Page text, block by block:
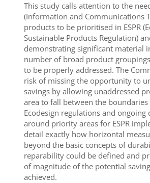
This study calls attention to the
(Information and Communications
products to be prioritised in ESPR
Sustainable Products Regulation)
demonstrating significant material
number of broad product
to be properly addressed. The
risk of missing the opportunity to
savings by allowing unaddressed
area to fall between the
Ecodesign regulations and ongoing
around priority areas for ESPR
detail exactly how horizontal
beyond the basic concepts of
reparability could be defined and
of magnitude of the potential
achieved.